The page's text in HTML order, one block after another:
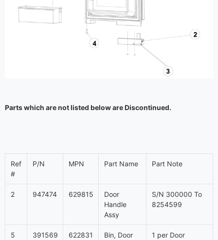
Parts which are not listed below are Discontinued.
Ref
#
P/N MPN Part Name Part Note
2 947474 629815
Door
Handle
Assy
S/N 300000 To
8254599
5 391569 622831
Bin, Door
1 per Door